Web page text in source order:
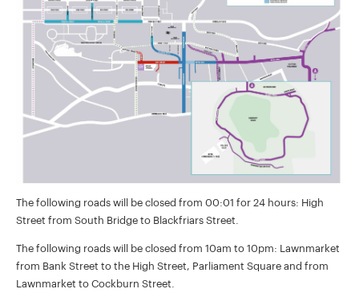
The following roads will be closed from 00:01 for 24 hours: High
Street from South Bridge to Blackfriars Street.
The following roads will be closed from 10am to 10pm: Lawnmarket
from Bank Street to the High Street, Parliament Square and from
Lawnmarket to Cockburn Street.